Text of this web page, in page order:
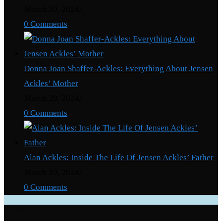
0 Comments
Donna Joan Shaffer-Ackles: Everything About Jensen
Ackles’ Mother
0 Comments
Alan Ackles: Inside The Life Of Jensen Ackles’ Father
0 Comments